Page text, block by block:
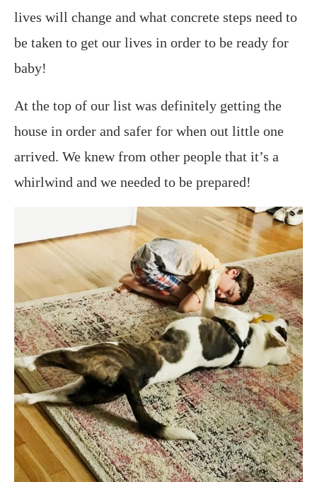
lives will change and what concrete steps need to
be taken to get our lives in order to be ready for
baby!
At the top of our list was definitely getting the
house in order and safer for when out little one
arrived. We knew from other people that it’s a
whirlwind and we needed to be prepared!